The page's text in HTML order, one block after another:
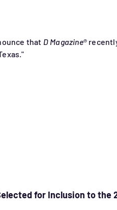
that D Magazine®
for Inclusion to the